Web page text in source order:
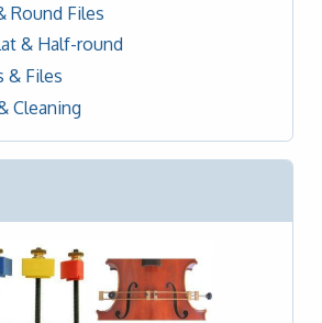
Round Files
& Half-round
& Files
Cleaning